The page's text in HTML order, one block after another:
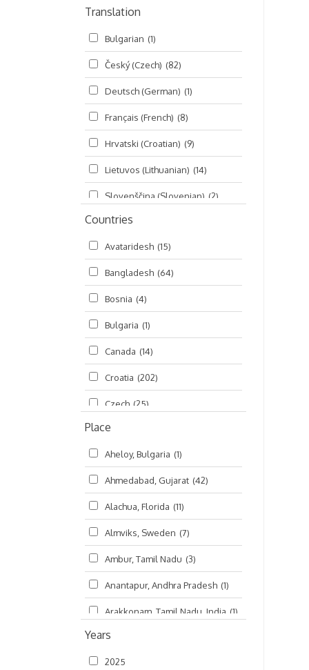
Ramayana
Ratha-yatra (2)
Seminars (325)
Śrī Brahma-saḿhitā (5)
Śrī Caitanya (audio book)
Śrī Caitanya-caritāmṛta
Śri Śiksastakam (11)
Śrīmad-Bhāgavatam (1,492)
Viṣṇu-sahasranāma
Translation
Bulgarian (1)
Český (Czech) (82)
Deutsch (German) (1)
Français (French) (8)
Hrvatski (Croatian) (9)
Lietuvos (Lithuanian) (14)
Slovenščina (Slovenian) (2)
Русский (Russian)
हिन्दी (Hindi) (10)
বাংলা (Bengali) (2)
தமிழ் (Tamil)
తెలుగు (Telugu)
ಕನ್ನಡ (Kannada)
മലയാളം (Malayalam)
Countries
Avataridesh (15)
Bangladesh (64)
Bosnia (4)
Bulgaria (1)
Canada (14)
Croatia (202)
Czech (25)
Czech Republic
Damodaradesh (127)
England (46)
Finland (6)
France (17)
Germany (47)
Hungary (3)
India (4,620)
Ireland
Kanhaiyadesh
Place
Aheloy, Bulgaria (1)
Ahmedabad, Gujarat (42)
Alachua, Florida (11)
Almviks, Sweden (7)
Ambur, Tamil Nadu (3)
Anantapur, Andhra Pradesh (1)
Arakkonam, Tamil Nadu, India (1)
Arani, Tamil Nadu
Atlanta, Georgia
Years
2025